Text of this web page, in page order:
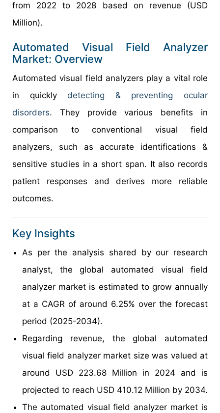
from 2022 to 2028 based on revenue (USD
Million).
Automated Visual Field Analyzer
Market: Overview
Automated visual field analyzers play a vital role
in quickly detecting & preventing ocular
disorders. They provide various benefits in
comparison to conventional visual field
analyzers, such as accurate identifications &
sensitive studies in a short span. It also records
patient responses and derives more reliable
outcomes.
Key Insights
As per the analysis shared by our research
analyst, the global automated visual field
analyzer market is estimated to grow annually
at a CAGR of around 6.25% over the forecast
period (2025-2034).
Regarding revenue, the global automated
visual field analyzer market size was valued at
around USD 223.68 Million in 2024 and is
projected to reach USD 410.12 Million by 2034.
The automated visual field analyzer market is